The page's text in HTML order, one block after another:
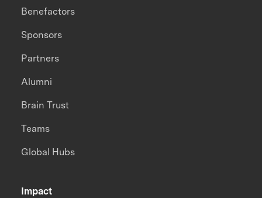
Impact
Benefactors
Sponsors
Partners
Alumni
Brain Trust
Teams
Global Hubs